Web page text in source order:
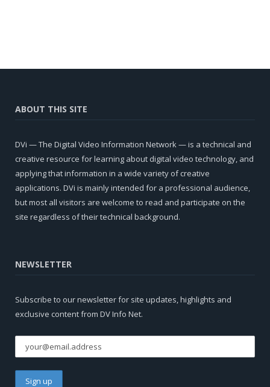
ABOUT THIS SITE
DVi — The Digital Video Information Network — is a technical and
creative resource for learning about digital video technology, and
applying that information in a wide variety of creative
applications. DVi is mainly intended for a professional audience,
but most all visitors are welcome to read and participate on the
site regardless of their technical background.
NEWSLETTER
Subscribe to our newsletter for site updates, highlights and
exclusive content from DV Info Net.